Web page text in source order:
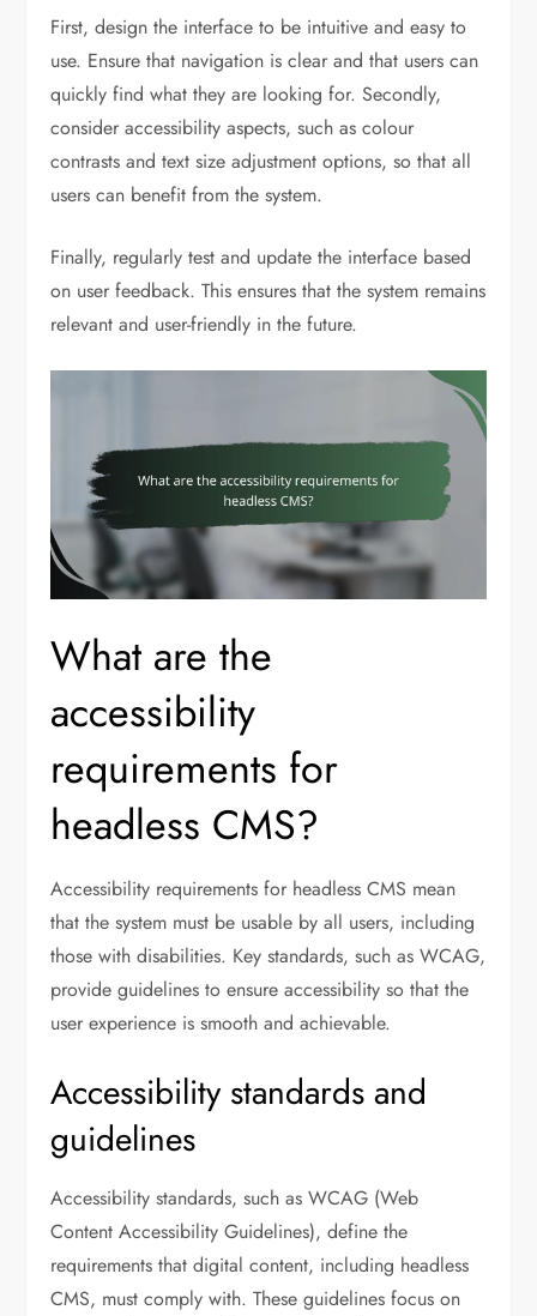
First, design the interface to be intuitive and easy to
use. Ensure that navigation is clear and that users can
quickly find what they are looking for. Secondly,
consider accessibility aspects, such as colour
contrasts and text size adjustment options, so that all
users can benefit from the system.
Finally, regularly test and update the interface based
on user feedback. This ensures that the system remains
relevant and user-friendly in the future.
What are the
accessibility
requirements for
headless CMS?
Accessibility requirements for headless CMS mean
that the system must be usable by all users, including
those with disabilities. Key standards, such as WCAG,
provide guidelines to ensure accessibility so that the
user experience is smooth and achievable.
Accessibility standards and
guidelines
Accessibility standards, such as WCAG (Web
Content Accessibility Guidelines), define the
requirements that digital content, including headless
CMS, must comply with. These guidelines focus on